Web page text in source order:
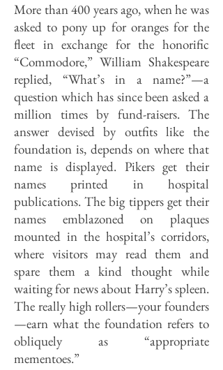
More than 400 years ago, when he was
asked to pony up for oranges for the
fleet in exchange for the honorific
“Commodore,” William Shakespeare
replied, “What’s in a name?”—a
question which has since been asked a
million times by fund-raisers. The
answer devised by outfits like the
foundation is, depends on where that
name is displayed. Pikers get their
names printed in hospital
publications. The big tippers get their
names emblazoned on plaques
mounted in the hospital’s corridors,
where visitors may read them and
spare them a kind thought while
waiting for news about Harry’s spleen.
The really high rollers—your founders
—earn what the foundation refers to
obliquely as “appropriate
mementoes.”